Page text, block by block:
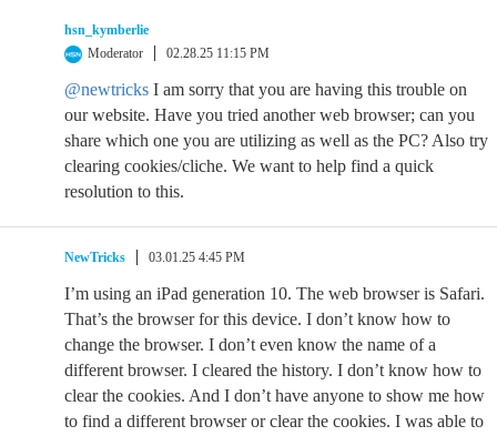
hsn_kymberlie
Moderator
02.28.25 11:15 PM
@newtricks I am sorry that you are having this trouble on
our website. Have you tried another web browser; can you
share which one you are utilizing as well as the PC? Also try
clearing cookies/cliche. We want to help find a quick
resolution to this.
NewTricks 03.01.25 4:45 PM
I’m using an iPad generation 10. The web browser is Safari.
That’s the browser for this device. I don’t know how to
change the browser. I don’t even know the name of a
different browser. I cleared the history. I don’t know how to
clear the cookies. And I don’t have anyone to show me how
to find a different browser or clear the cookies. I was able to